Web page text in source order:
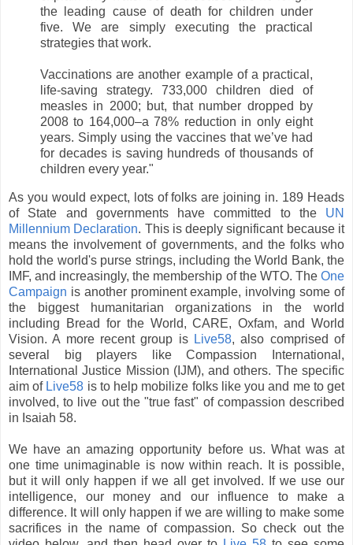
the leading cause of death for children under
five. We are simply executing the practical
strategies that work.
Vaccinations are another example of a practical,
life-saving strategy. 733,000 children died of
measles in 2000; but, that number dropped by
2008 to 164,000–a 78% reduction in only eight
years. Simply using the vaccines that we’ve had
for decades is saving hundreds of thousands of
children every year."
As you would expect, lots of folks are joining in. 189 Heads
of State and governments have committed to the UN
Millennium Declaration. This is deeply significant because it
means the involvement of governments, and the folks who
hold the world's purse strings, including the World Bank, the
IMF, and increasingly, the membership of the WTO. The One
Campaign is another prominent example, involving some of
the biggest humanitarian organizations in the world
including Bread for the World, CARE, Oxfam, and World
Vision. A more recent group is Live58, also comprised of
several big players like Compassion International,
International Justice Mission (IJM), and others. The specific
aim of Live58 is to help mobilize folks like you and me to get
involved, to live out the "true fast" of compassion described
in Isaiah 58.
We have an amazing opportunity before us. What was at
one time unimaginable is now within reach. It is possible,
but it will only happen if we all get involved. If we use our
intelligence, our money and our influence to make a
difference. It will only happen if we are willing to make some
sacrifices in the name of compassion. So check out the